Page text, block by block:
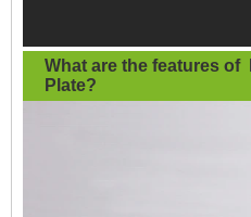
What are the features of
Plate?